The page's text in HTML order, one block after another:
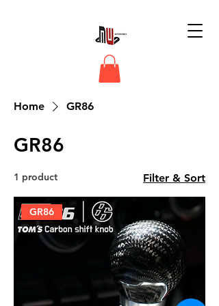
Home GR86
GR86
1 product Filter & Sort
GR86